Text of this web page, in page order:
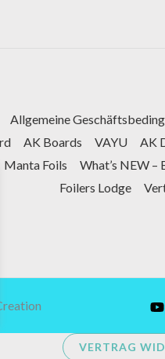
Allgemeine
AK Boards VAYU AK
Manta Foils What’s NEW –
Foilers Lodge
VERTRAG